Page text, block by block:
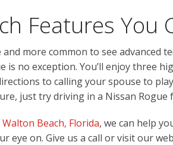
Features You
and more common to see advanced
is no exception. You’ll enjoy three
to calling your spouse to
just try driving in a Nissan Rogue
Beach, Florida, we can help
eye on. Give us a call or visit our